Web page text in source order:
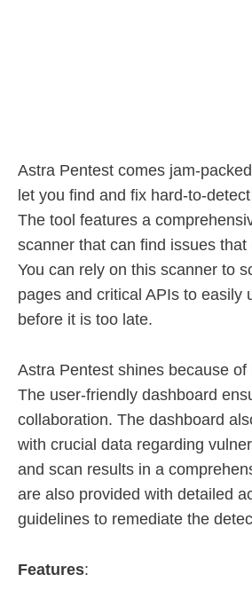
Astra Pentest comes jam-
let you find and fix hard-to-
The tool features a
scanner that can find issues that
You can rely on this scanner to
pages and critical APIs to easily
before it is too late.
Astra Pentest shines because of
The user-friendly dashboard
collaboration. The dashboard
with crucial data regarding
and scan results in a
are also provided with detailed
guidelines to remediate the
Features: